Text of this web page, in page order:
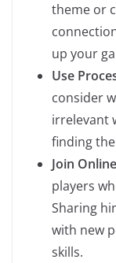
theme or
up your
Use
consider
irrelevant
finding
Join
players
Sharing
with new
skills.